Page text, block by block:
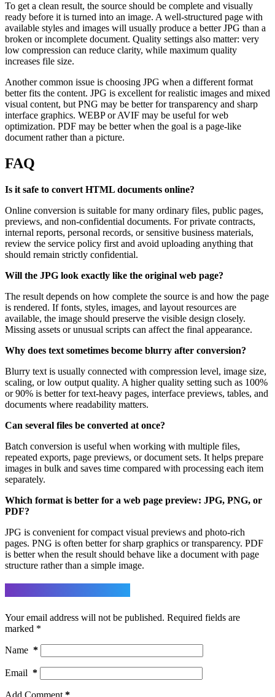
To get a clean result, the source should be complete and visually
ready before it is turned into an image. A well-structured page with
available styles and images will usually produce a better JPG than a
broken or incomplete document. Quality settings also matter: very
low compression can reduce clarity, while maximum quality
increases file size.
Another common issue is choosing JPG when a different format
better fits the content. JPG is excellent for realistic images and mixed
visual content, but PNG may be better for transparency and sharp
interface graphics. WEBP or AVIF may be useful for web
optimization. PDF may be better when the goal is a page-like
document rather than a picture.
FAQ
Is it safe to convert HTML documents online?
Online conversion is suitable for many ordinary files, public pages,
previews, and non-confidential documents. For private contracts,
internal reports, personal records, or sensitive business materials,
review the service policy first and avoid uploading anything that
should remain strictly confidential.
Will the JPG look exactly like the original web page?
The result depends on how complete the source is and how the page
is rendered. If fonts, styles, images, and layout resources are
available, the image should preserve the visible design closely.
Missing assets or unusual scripts can affect the final appearance.
Why does text sometimes become blurry after conversion?
Blurry text is usually connected with compression level, image size,
scaling, or low output quality. A higher quality setting such as 100%
or 90% is better for text-heavy pages, interface previews, tables, and
documents where readability matters.
Can several files be converted at once?
Batch conversion is useful when working with multiple files,
repeated exports, page previews, or document sets. It helps prepare
images in bulk and saves time compared with processing each item
separately.
Which format is better for a web page preview: JPG, PNG, or
PDF?
JPG is convenient for compact visual previews and photo-rich
pages. PNG is often better for sharp graphics or transparency. PDF
is better when the result should behave like a document with page
structure rather than a simple image.
Your email address will not be published. Required fields are
marked *
Name *
Email *
Add Comment *